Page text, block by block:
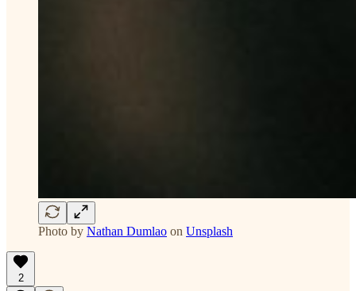
Photo by Nathan Dumlao on Unsplash
2